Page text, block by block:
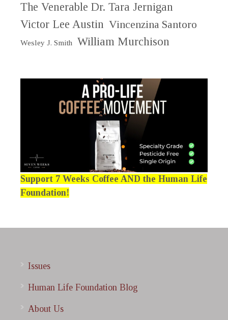
The Venerable Dr. Tara Jernigan
Victor Lee Austin Vincenzina Santoro
Wesley J. Smith William Murchison
Support 7 Weeks Coffee AND the Human Life
Foundation!
Issues
Human Life Foundation Blog
About Us